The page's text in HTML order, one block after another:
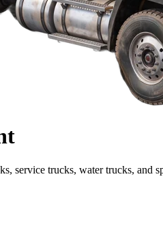
service trucks, water trucks, and